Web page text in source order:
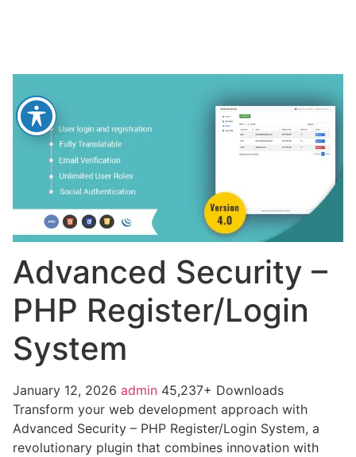
Advanced Security –
PHP Register/Login
System
January 12, 2026 admin 45,237+ Downloads
Transform your web development approach with
Advanced Security – PHP Register/Login System, a
revolutionary plugin that combines innovation with